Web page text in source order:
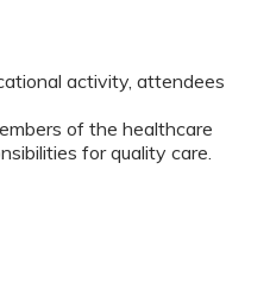
activity, attendees
of the healthcare
for quality care.